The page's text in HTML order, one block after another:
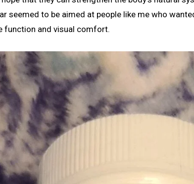
seemed to be aimed at people like me who
function and visual comfort.